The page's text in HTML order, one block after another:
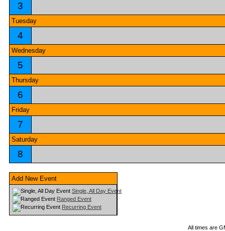
3
Tuesday
4
Wednesday
5
Thursday
6
Friday
7
Saturday
8
Add New Event
Single, All Day Event
Ranged Event
Recurring Event
All times are